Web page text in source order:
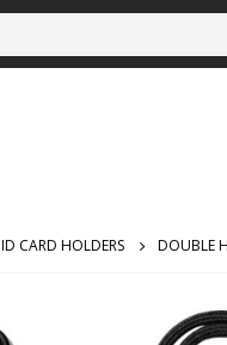
ID CARD HOLDERS DOUBLE